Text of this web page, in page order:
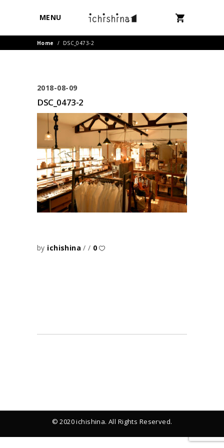
MENU
Home / DSC_0473-2
2018-08-09
DSC_0473-2
by ichishina 0
© 2020 ichishina. All Rights Reserved.